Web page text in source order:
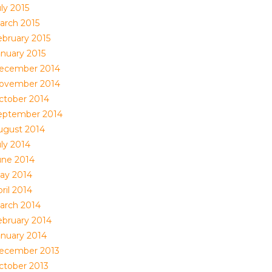
2015
2015
2015
2015
2014
2014
2014
2014
2014
2014
2014
2014
2014
2014
2014
2014
2013
2013